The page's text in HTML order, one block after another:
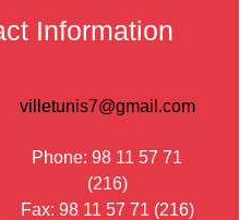
Information
villetunis7@gmail.com
Phone: 98 11 57 71
(216)
Fax: 98 11 57 71 (216)